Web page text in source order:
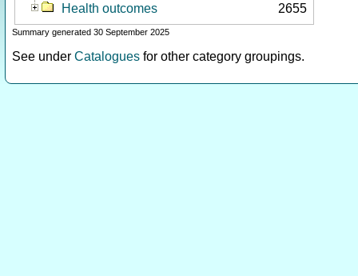
Health outcomes
2655
Summary generated 30 September 2025
See under Catalogues for other category groupings.